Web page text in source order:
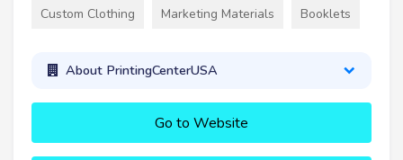
Custom Clothing Marketing Materials Booklets
About PrintingCenterUSA
Go to Website